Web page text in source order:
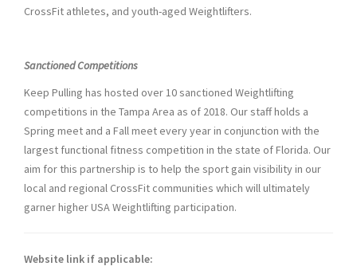
CrossFit athletes, and youth-aged Weightlifters.
Sanctioned Competitions
Keep Pulling has hosted over 10 sanctioned Weightlifting
competitions in the Tampa Area as of 2018. Our staff holds a
Spring meet and a Fall meet every year in conjunction with the
largest functional fitness competition in the state of Florida. Our
aim for this partnership is to help the sport gain visibility in our
local and regional CrossFit communities which will ultimately
garner higher USA Weightlifting participation.
Website link if applicable: